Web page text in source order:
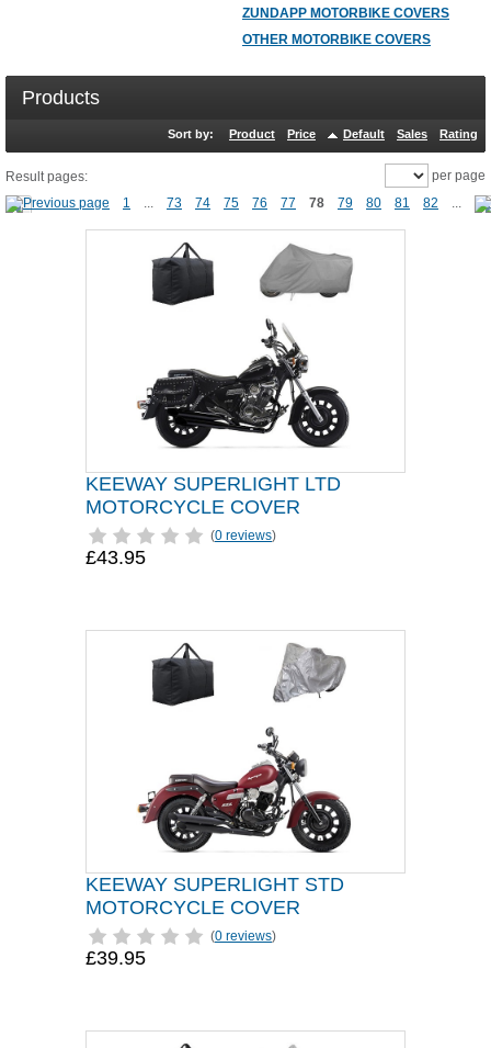
ZUNDAPP MOTORBIKE COVERS
OTHER MOTORBIKE COVERS
Products
Sort by: Product Price Default Sales Rating
Result pages:
1
... 73 74 75 76 77 78 79 80 81 82 ...
per page
KEEWAY SUPERLIGHT LTD
MOTORCYCLE COVER
(0 reviews)
£43.95
KEEWAY SUPERLIGHT STD
MOTORCYCLE COVER
(0 reviews)
£39.95